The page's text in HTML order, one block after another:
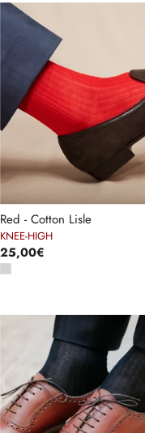
Red - Cotton Lisle
KNEE-HIGH
25,00€